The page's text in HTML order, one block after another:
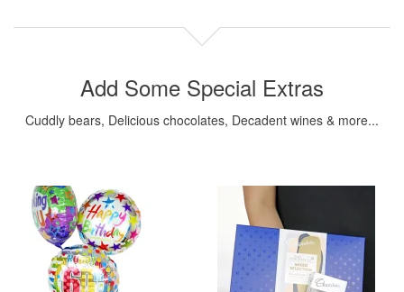
Add Some Special Extras
Cuddly bears, Delicious chocolates, Decadent wines & more...